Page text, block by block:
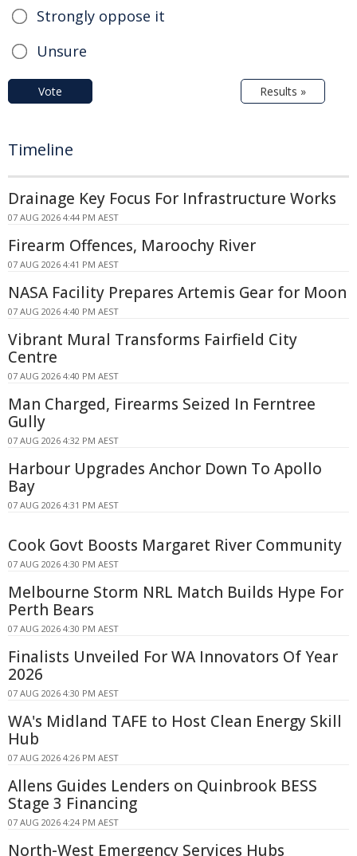
Strongly oppose it
Unsure
Vote Results »
Timeline
Drainage Key Focus For Infrastructure Works
07 AUG 2026 4:44 PM AEST
Firearm Offences, Maroochy River
07 AUG 2026 4:41 PM AEST
NASA Facility Prepares Artemis Gear for Moon
07 AUG 2026 4:40 PM AEST
Vibrant Mural Transforms Fairfield City
Centre
07 AUG 2026 4:40 PM AEST
Man Charged, Firearms Seized In Ferntree
Gully
07 AUG 2026 4:32 PM AEST
Harbour Upgrades Anchor Down To Apollo
Bay
07 AUG 2026 4:31 PM AEST
Cook Govt Boosts Margaret River Community
07 AUG 2026 4:30 PM AEST
Melbourne Storm NRL Match Builds Hype For
Perth Bears
07 AUG 2026 4:30 PM AEST
Finalists Unveiled For WA Innovators Of Year
2026
07 AUG 2026 4:30 PM AEST
WA's Midland TAFE to Host Clean Energy Skill
Hub
07 AUG 2026 4:26 PM AEST
Allens Guides Lenders on Quinbrook BESS
Stage 3 Financing
07 AUG 2026 4:24 PM AEST
North-West Emergency Services Hubs